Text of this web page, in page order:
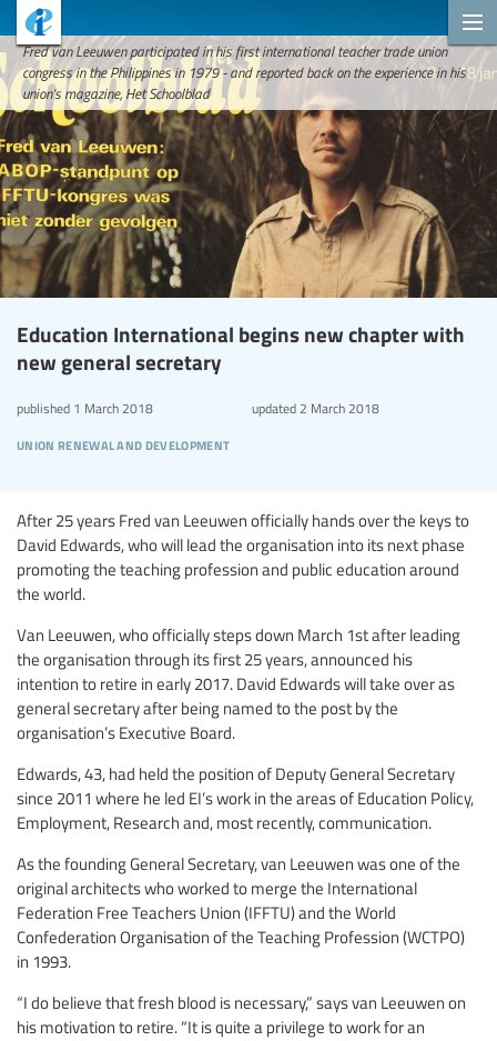
Fred van Leeuwen participated in his first international teacher trade union
congress in the Philippines in 1979 - and reported back on the experience in his
union's magazine, Het Schoolblad
Education International begins new chapter with
new general secretary
union renewal and development
published 1 March 2018 updated2 March 2018
After 25 years Fred van Leeuwen officially hands over the keys to
David Edwards, who will lead the organisation into its next phase
promoting the teaching profession and public education around
the world.
Van Leeuwen, who officially steps down March 1st after leading
the organisation through its first 25 years, announced his
intention to retire in early 2017. David Edwards will take over as
general secretary after being named to the post by the
organisation’s Executive Board.
Edwards, 43, had held the position of Deputy General Secretary
since 2011 where he led EI’s work in the areas of Education Policy,
Employment, Research and, most recently, communication.
As the founding General Secretary, van Leeuwen was one of the
original architects who worked to merge the International
Federation Free Teachers Union (IFFTU) and the World
Confederation Organisation of the Teaching Profession (WCTPO)
in 1993.
“I do believe that fresh blood is necessary,” says van Leeuwen on
his motivation to retire. “It is quite a privilege to work for an